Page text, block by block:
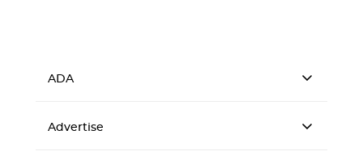
ADA
Advertise